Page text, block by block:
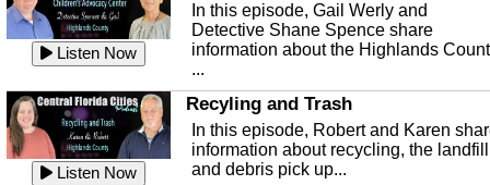
Listen Now
In this episode, Gail Werly and
Detective Shane Spence share
information about the Highlands
...
Listen Now
Recyling and Trash
In this episode, Robert and Karen
information about recycling, the landfill
and debris pick up...